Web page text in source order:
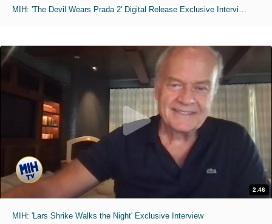
2:46
MIH: 'Lars Shrike Walks the Night' Exclusive Interview